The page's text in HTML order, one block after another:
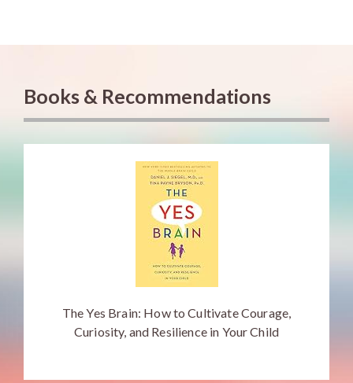
Books & Recommendations
The Yes Brain: How to Cultivate Courage,
Curiosity, and Resilience in Your Child